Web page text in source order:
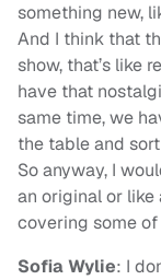
something new,
And I think that
show, that’s like
have that
same time, we
the table and
So anyway, I
an original or like
covering some of
Sofia Wylie: I